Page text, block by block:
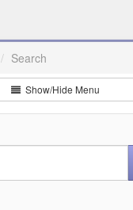
Search
Show/Hide Menu